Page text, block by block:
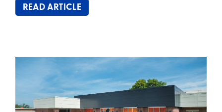
READ ARTICLE